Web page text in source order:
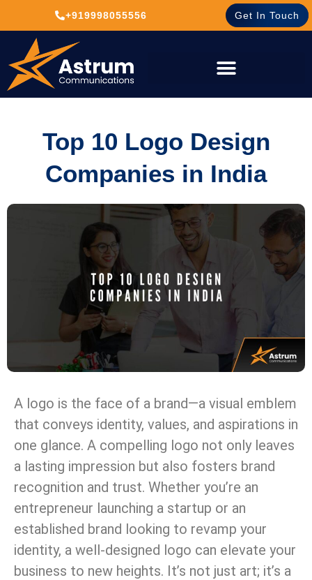
+919998055556 Get In Touch
Top 10 Logo Design
Companies in India
A logo is the face of a brand—a visual emblem
that conveys identity, values, and aspirations in
one glance. A compelling logo not only leaves
a lasting impression but also fosters brand
recognition and trust. Whether you’re an
entrepreneur launching a startup or an
established brand looking to revamp your
identity, a well-designed logo can elevate your
business to new heights. It’s not just art; it’s a